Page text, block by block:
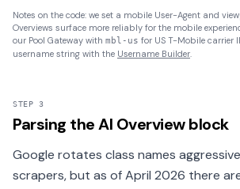
Notes on the code: we set a mobile User-Agent and
Overviews surface more reliably for the mobile
our Pool Gateway with mbl-us for US T-Mobile carrier
username string with the Username Builder.
STEP 3
Parsing the AI Overview block
Google rotates class names
scrapers, but as of April 2026 there